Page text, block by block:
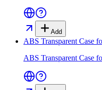
Add
ABS Transparent Case
ABS Transparent Case